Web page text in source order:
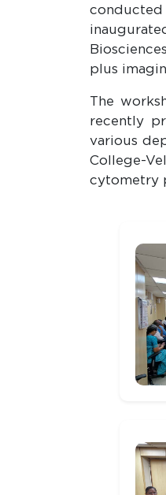
plus
The
recently
various
College-
cytometry